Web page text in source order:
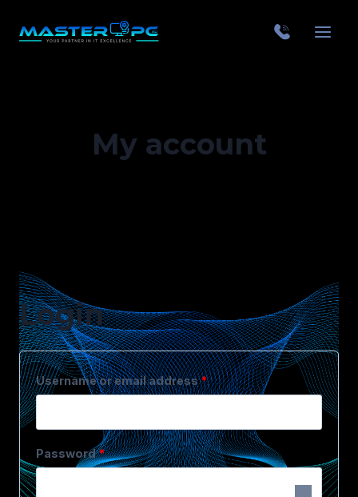
My account
Login
Username or email address*
Password*